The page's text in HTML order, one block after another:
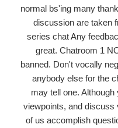
normal bs'ing many
discussion are taken
series chat Any
great. Chatroom 1
banned. Don't vocally
anybody else for the
may tell one.
viewpoints, and discuss
of us accomplish